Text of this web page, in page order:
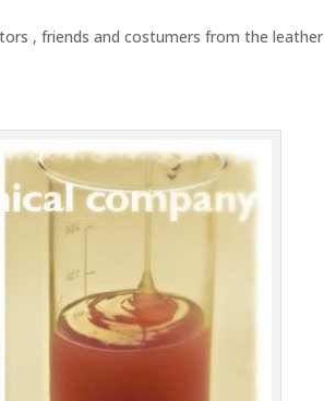
, friends and costumers from the leather